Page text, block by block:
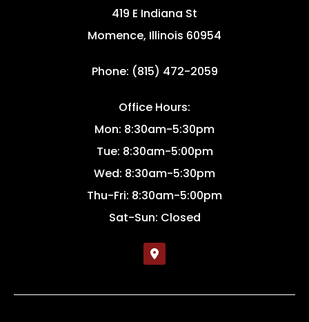
419 E Indiana St
Momence, Illinois 60954
Phone: (815) 472-2059
Office Hours:
Mon: 8:30am-5:30pm
Tue: 8:30am-5:00pm
Wed: 8:30am-5:30pm
Thu-Fri: 8:30am-5:00pm
Sat-Sun: Closed